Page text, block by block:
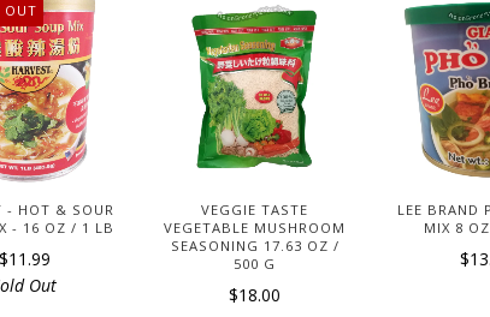
OUT
- HOT & SOUR
- 16 OZ / 1 LB
$11.99
Out
VEGGIE TASTE
VEGETABLE MUSHROOM
SEASONING 17.63 OZ /
500 G
$18.00
LEE BRAND
MIX 8